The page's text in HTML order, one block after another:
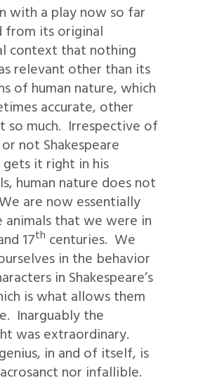
with a play now so far
from its original
context that nothing
relevant other than its
of human nature, which
accurate, other
so much. Irrespective of
not Shakespeare
it right in his
human nature does not
are now essentially
animals that we were in
17th centuries. We
in the behavior
in Shakespeare’s
is what allows them
Inarguably the
was extraordinary.
in and of itself, is
nor infallible.